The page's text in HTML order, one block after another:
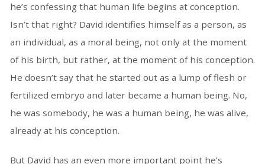
he’s confessing that human life begins at conception.
Isn’t that right? David identifies himself as a person, as
an individual, as a moral being, not only at the moment
of his birth, but rather, at the moment of his conception.
He doesn’t say that he started out as a lump of flesh or
fertilized embryo and later became a human being. No,
he was somebody, he was a human being, he was alive,
already at his conception.
But David has an even more important point he’s